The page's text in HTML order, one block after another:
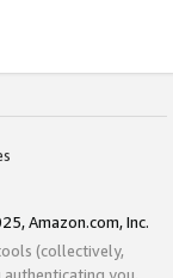
Amazon.com, Inc.
(collectively,